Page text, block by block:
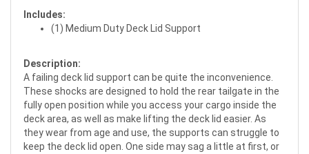
Includes:
(1) Medium Duty Deck Lid Support
Description:
A failing deck lid support can be quite the inconvenience.
These shocks are designed to hold the rear tailgate in the
fully open position while you access your cargo inside the
deck area, as well as make lifting the deck lid easier. As
they wear from age and use, the supports can struggle to
keep the deck lid open. One side may sag a little at first, or